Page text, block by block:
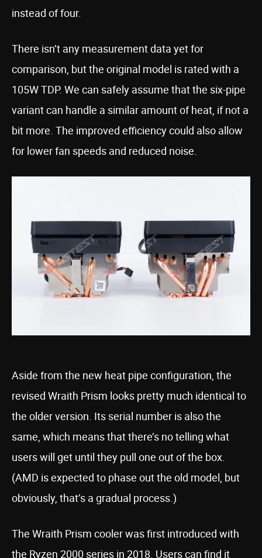
instead of four.
There isn’t any measurement data yet for
comparison, but the original model is rated with a
105W TDP. We can safely assume that the six-pipe
variant can handle a similar amount of heat, if not a
bit more. The improved efficiency could also allow
for lower fan speeds and reduced noise.
Aside from the new heat pipe configuration, the
revised Wraith Prism looks pretty much identical to
the older version. Its serial number is also the
same, which means that there’s no telling what
users will get until they pull one out of the box.
(AMD is expected to phase out the old model, but
obviously, that’s a gradual process.)
The Wraith Prism cooler was first introduced with
the Ryzen 2000 series in 2018. Users can find it